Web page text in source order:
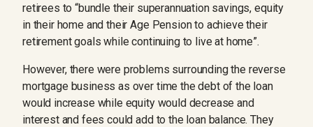
retirees to “bundle their superannuation savings, equity
in their home and their Age Pension to achieve their
retirement goals while continuing to live at home”.
However, there were problems surrounding the reverse
mortgage business as over time the debt of the loan
would increase while equity would decrease and
interest and fees could add to the loan balance. They